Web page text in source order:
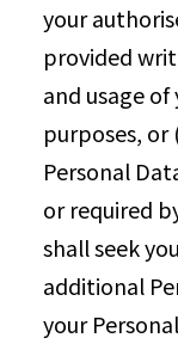
your
provided
and usage
purposes, or
Personal
or required
shall seek
additional
your